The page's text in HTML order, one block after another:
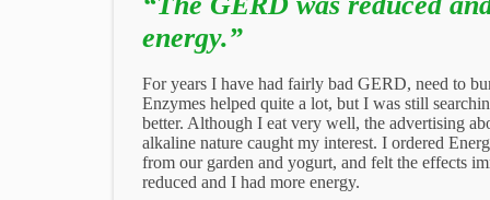
energy.”
For years I have had fairly bad GERD, need to
Enzymes helped quite a lot, but I was still
better. Although I eat very well, the advertising
alkaline nature caught my interest. I ordered
from our garden and yogurt, and felt the effects
reduced and I had more energy.